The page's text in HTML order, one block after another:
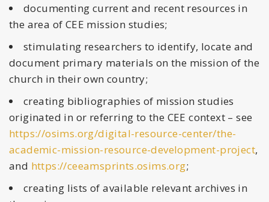
documenting current and recent resources in
the area of CEE mission studies;
stimulating researchers to identify, locate and
document primary materials on the mission of the
church in their own country;
creating bibliographies of mission studies
originated in or referring to the CEE context – see
https://osims.org/digital-resource-center/the-
academic-mission-resource-development-project,
and https://ceeamsprints.osims.org;
creating lists of available relevant archives in